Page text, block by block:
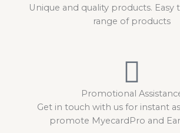
Unique and quality products.
range of products
Promotional
Get in touch with us for instant
promote MyecardPro and